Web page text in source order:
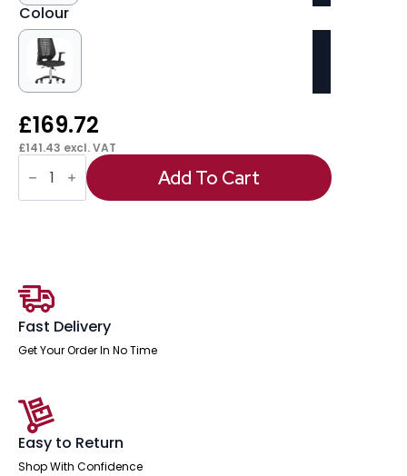
Colour
£169.72
£141.43 excl. VAT
OE
Relay
Medium
Chair
with
Arms
quantity
Add To Cart
Fast Delivery
Get Your Order In No Time
Easy to Return
Shop With Confidence